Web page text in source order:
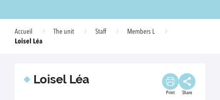
Accueil The unit Staff
Members L
Loisel Léa
Loisel Léa
Print Share